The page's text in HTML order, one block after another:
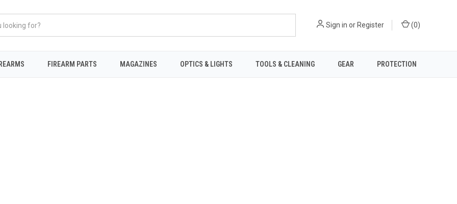
Sign in or Register (0)
FIREARM PARTS MAGAZINES OPTICS & LIGHTS TOOLS & CLEANING GEAR PROTECTION